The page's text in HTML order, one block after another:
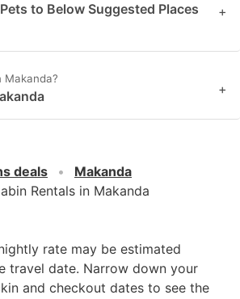
to Below Suggested Places
+
Makanda?
+
deals
Makanda
Rentals in Makanda
rate may be estimated
travel date. Narrow down your
and checkout dates to see the